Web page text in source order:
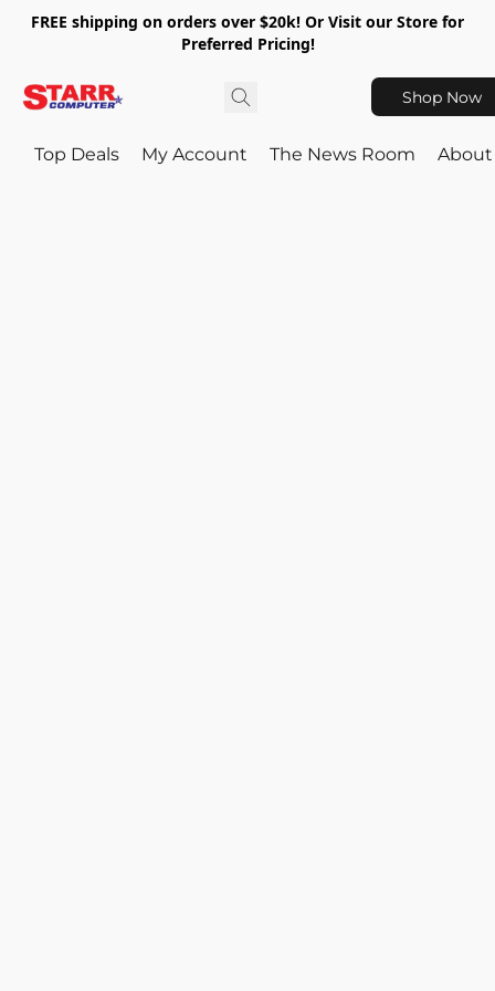
FREE shipping on orders over $20k! Or Visit our Store for
Preferred Pricing!
Shop Now
Top Deals My Account The News Room About